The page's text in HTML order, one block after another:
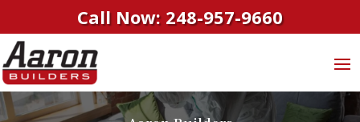
Call Now: 248-957-9660